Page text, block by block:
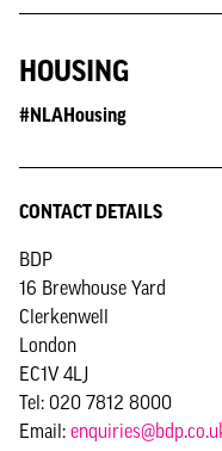
HOUSING
#NLAHousing
CONTACT DETAILS
BDP
16 Brewhouse Yard
Clerkenwell
London
EC1V 4LJ
Tel: 020 7812 8000
Email: